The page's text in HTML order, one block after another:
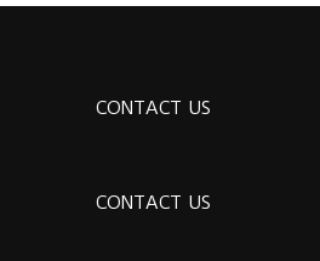
CONTACT US
CONTACT US